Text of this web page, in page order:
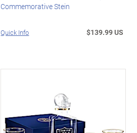
Commemorative Stein
Quick Info $139.99 US